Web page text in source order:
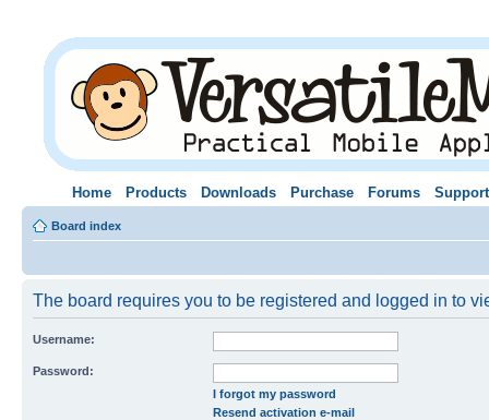
Home Products Downloads Purchase Forums Support
Board index
The board requires you to be registered and logged in to
Username:
Password:
I forgot my password
Resend activation e-mail